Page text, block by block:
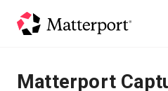
Solutions
Matterport